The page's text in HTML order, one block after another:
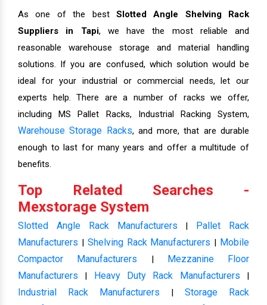
As one of the best Slotted Angle Shelving Rack
Suppliers in Tapi, we have the most reliable and
reasonable warehouse storage and material handling
solutions. If you are confused, which solution would be
ideal for your industrial or commercial needs, let our
experts help. There are a number of racks we offer,
including MS Pallet Racks, Industrial Racking System,
Warehouse Storage Racks, and more, that are durable
enough to last for many years and offer a multitude of
benefits.
Top Related Searches -
Mexstorage System
Slotted Angle Rack Manufacturers | Pallet Rack
Manufacturers | Shelving Rack Manufacturers | Mobile
Compactor Manufacturers | Mezzanine Floor
Manufacturers | Heavy Duty Rack Manufacturers |
Industrial Rack Manufacturers | Storage Rack